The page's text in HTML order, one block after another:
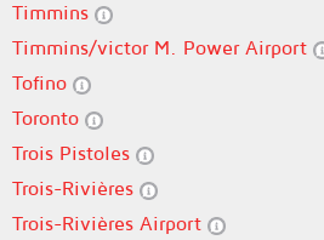
Timmins
Timmins/victor M. Power Airport
Tofino
Toronto
Trois Pistoles
Trois-Rivières
Trois-Rivières Airport